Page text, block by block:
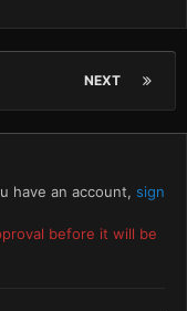
NEXT
have an account, sign
before it will be